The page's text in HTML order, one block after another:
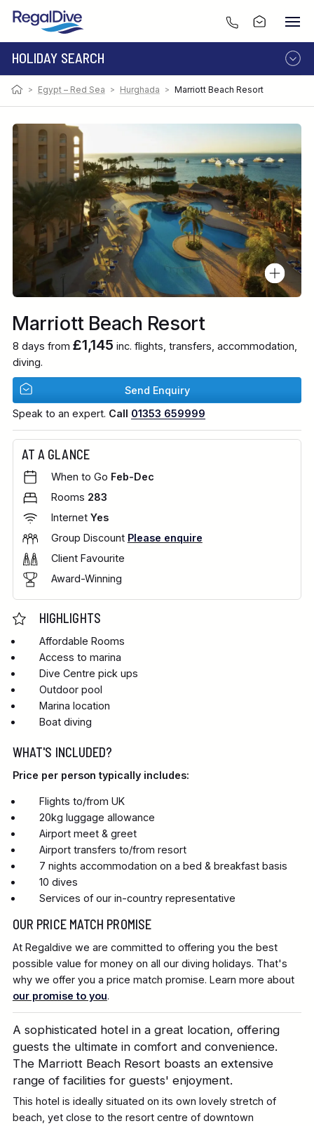
HOLIDAY SEARCH
DESTINATION
LIVEABOARD
RESORT
> Egypt – Red Sea > Hurghada > Marriott Beach Resort
A sophisticated hotel in a great location, offering
guests the ultimate in comfort and convenience.
The Marriott Beach Resort boasts an extensive
range of facilities for guests' enjoyment.
This hotel is ideally situated on its own lovely stretch of
beach, yet close to the resort centre of downtown
Marriott Beach Resort
8 days from £1,145 inc. flights, transfers, accommodation,
diving.
Send Enquiry
Speak to an expert. Call 01353 659999
AT A GLANCE
When to Go Feb-Dec
Rooms 283
Internet Yes
Group Discount Please enquire
Client Favourite
Award-Winning
HIGHLIGHTS
Affordable Rooms
Access to marina
Dive Centre pick ups
Outdoor pool
Marina location
Boat diving
WHAT'S INCLUDED?
Price per person typically includes:
Flights to/from UK
20kg luggage allowance
Airport meet & greet
Airport transfers to/from resort
7 nights accommodation on a bed & breakfast basis
10 dives
Services of our in-country representative
OUR PRICE MATCH PROMISE
At Regaldive we are committed to offering you the best
possible value for money on all our diving holidays. That's
why we offer you a price match promise. Learn more about
our promise to you.